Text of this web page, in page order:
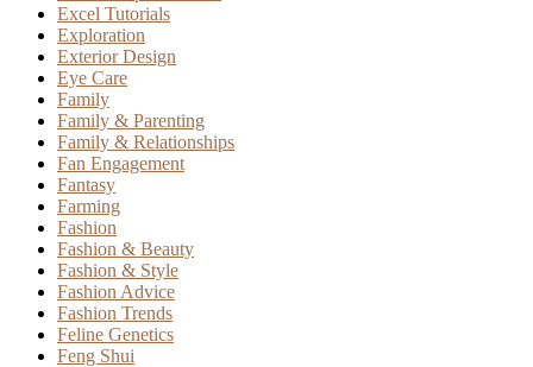
Excel Tutorials
Exploration
Exterior Design
Eye Care
Family
Family & Parenting
Family & Relationships
Fan Engagement
Fantasy
Farming
Fashion
Fashion & Beauty
Fashion & Style
Fashion Advice
Fashion Trends
Feline Genetics
Feng Shui